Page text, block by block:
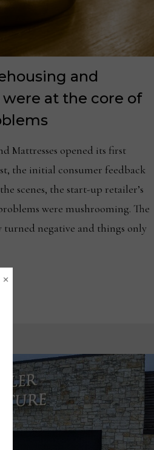
and
at the core of
Mattresses opened its first
the initial consumer feedback
scenes, the start-up retailer’s
were mushrooming. The
turned negative and things only
×